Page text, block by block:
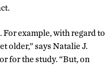
example, with regard to
older,” says Natalie J.
for the study. “But, on